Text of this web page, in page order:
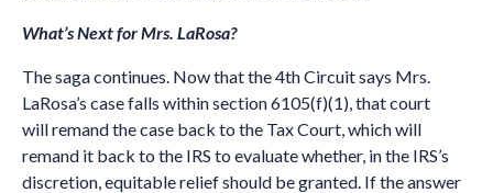
What’s Next for Mrs. LaRosa?
The saga continues. Now that the 4th Circuit says Mrs.
LaRosa’s case falls within section 6105(f)(1), that court
will remand the case back to the Tax Court, which will
remand it back to the IRS to evaluate whether, in the IRS’s
discretion, equitable relief should be granted. If the answer